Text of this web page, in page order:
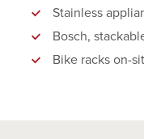
Stainless
Bosch,
Bike racks on-